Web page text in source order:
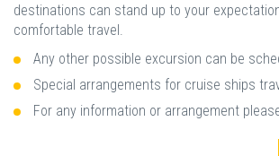
destinations can stand up to your
comfortable travel.
Any other possible excursion can be
Special arrangements for cruise ships
For any information or arrangement